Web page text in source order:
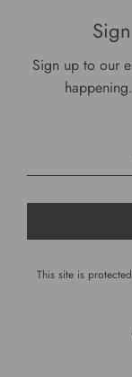
Sign up to our
This site is